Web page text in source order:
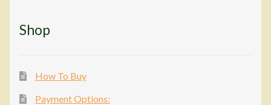
Shop
How To Buy
Payment Options: